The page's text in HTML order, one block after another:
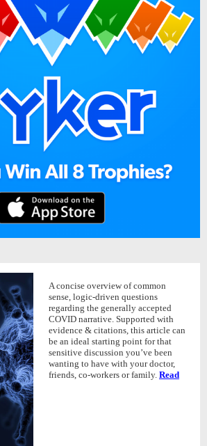
A concise overview of common
sense, logic-driven questions
regarding the generally accepted
COVID narrative. Supported with
evidence & citations, this article can
be an ideal starting point for that
sensitive discussion you’ve been
wanting to have with your doctor,
friends, co-workers or family. Read